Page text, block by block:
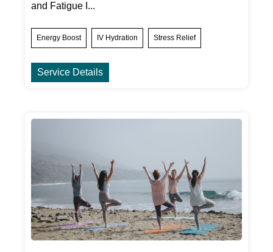
and Fatigue I...
Energy Boost IV Hydration Stress Relief
Service Details